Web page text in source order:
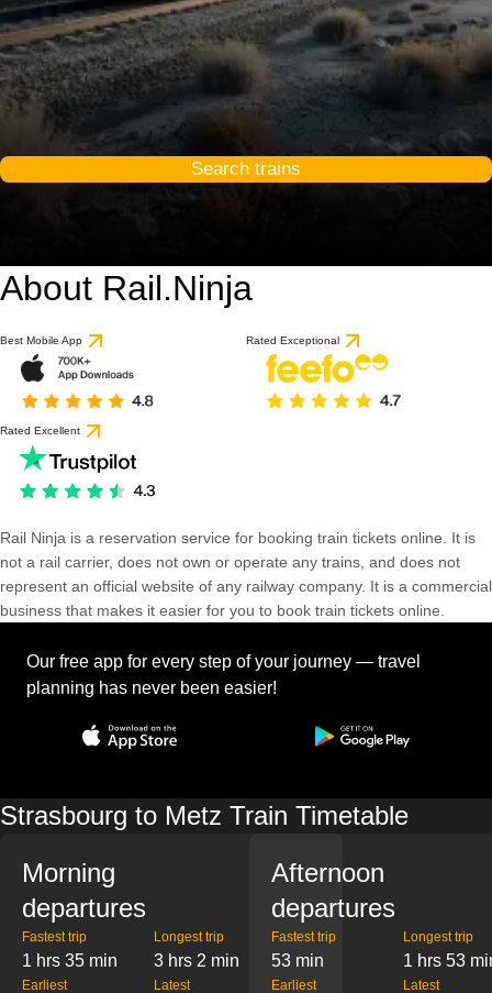
Search trains
About Rail.Ninja
Best Mobile App Rated Exceptional
Rated Excellent
Rail Ninja is a reservation service for booking train tickets online. It is
not a rail carrier, does not own or operate any trains, and does not
represent an official website of any railway company. It is a commercial
business that makes it easier for you to book train tickets online.
Our free app for every step of your journey — travel
planning has never been easier!
Strasbourg to Metz Train Timetable
Morning
departures
Fastest trip
1 hrs 35 min
Longest trip
3 hrs 2 min
Earliest Latest
Afternoon
departures
Fastest trip
53 min
Longest trip
1 hrs 53
Earliest Latest